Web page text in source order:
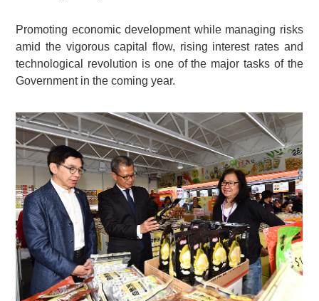
Promoting economic development while managing risks
amid the vigorous capital flow, rising interest rates and
technological revolution is one of the major tasks of the
Government in the coming year.